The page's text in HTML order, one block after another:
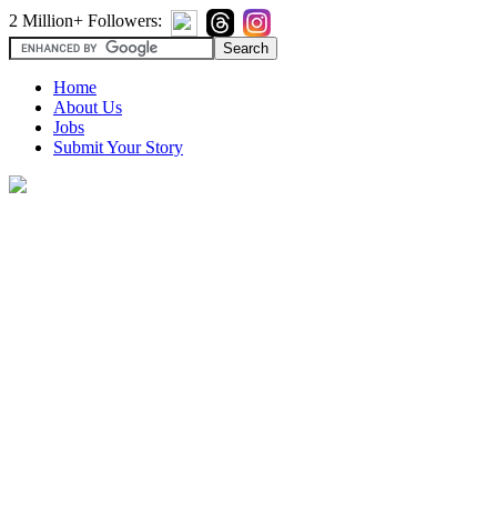
2 Million+ Followers:
Home
About Us
Jobs
Submit Your Story